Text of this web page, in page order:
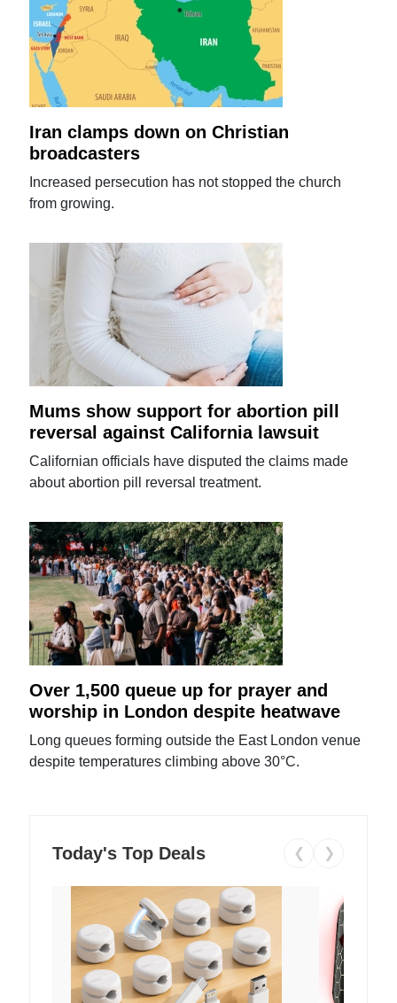
Iran clamps down on Christian
broadcasters
Increased persecution has not stopped the church
from growing.
Mums show support for abortion pill
reversal against California lawsuit
Californian officials have disputed the claims made
about abortion pill reversal treatment.
Over 1,500 queue up for prayer and
worship in London despite heatwave
Long queues forming outside the East London venue
despite temperatures climbing above 30°C.
Today's Top Deals ❮ ❯